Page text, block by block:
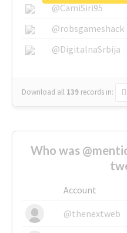
@CamiSiri95
@robsgameshack
@DigitalnaSrbija
Download all 139 records in:
Who was
Account
@thenextweb